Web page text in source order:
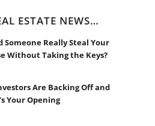
ESTATE NEWS…
Someone Really Steal Your
Without Taking the Keys?
Are Backing Off and
Your Opening